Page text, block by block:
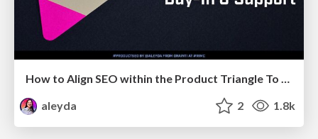
aleyda
2 1.8k